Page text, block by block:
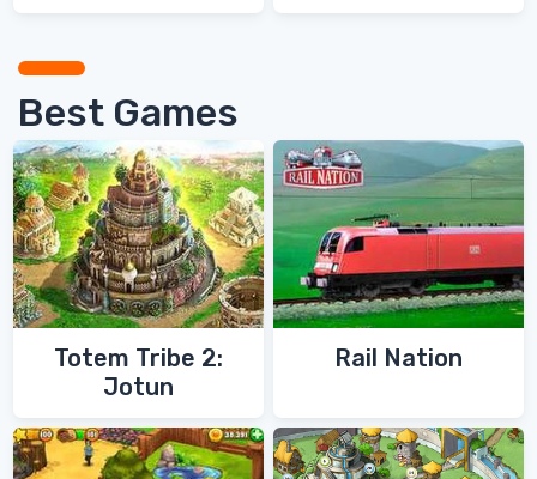
Best Games
Totem Tribe 2:
Jotun
Rail Nation